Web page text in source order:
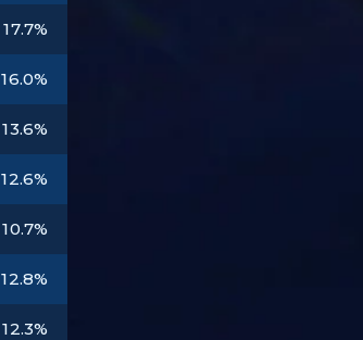
17.7%
16.0%
13.6%
12.6%
10.7%
12.8%
12.3%